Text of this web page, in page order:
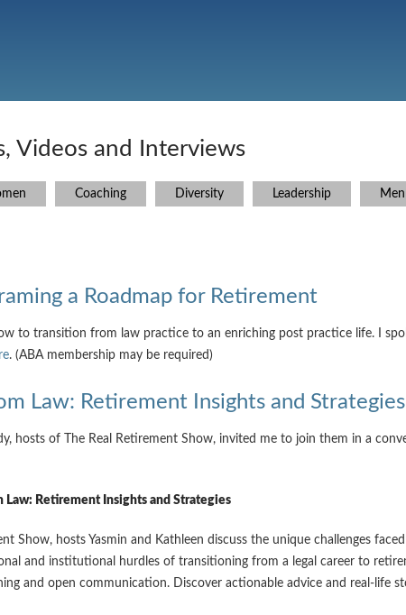
Videos and Interviews
Coaching Diversity Leadership Men
a Roadmap for Retirement
to transition from law practice to an enriching post practice life. I
. (ABA membership may be required)
Law: Retirement Insights and Strategies
hosts of The Real Retirement Show, invited me to join them in a
Law: Retirement Insights and Strategies
Show, hosts Yasmin and Kathleen discuss the unique challenges
and institutional hurdles of transitioning from a legal career to
and open communication. Discover actionable advice and real-life